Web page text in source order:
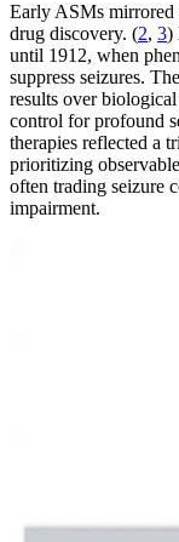
Early ASMs mirrored
drug discovery. (2, 3)
until 1912, when
suppress seizures.
results over
control for profound
therapies reflected a
prioritizing
often trading seizure
impairment.